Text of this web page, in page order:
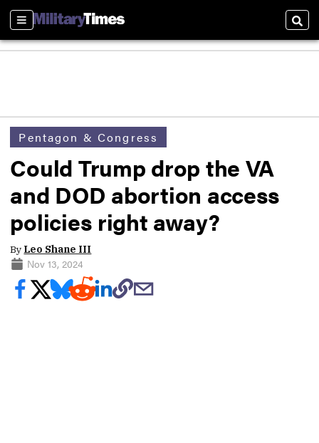
Sections
Pentagon & Congress
Could Trump drop the VA
and DOD abortion access
policies right away?
By Leo Shane III
Nov 13, 2024